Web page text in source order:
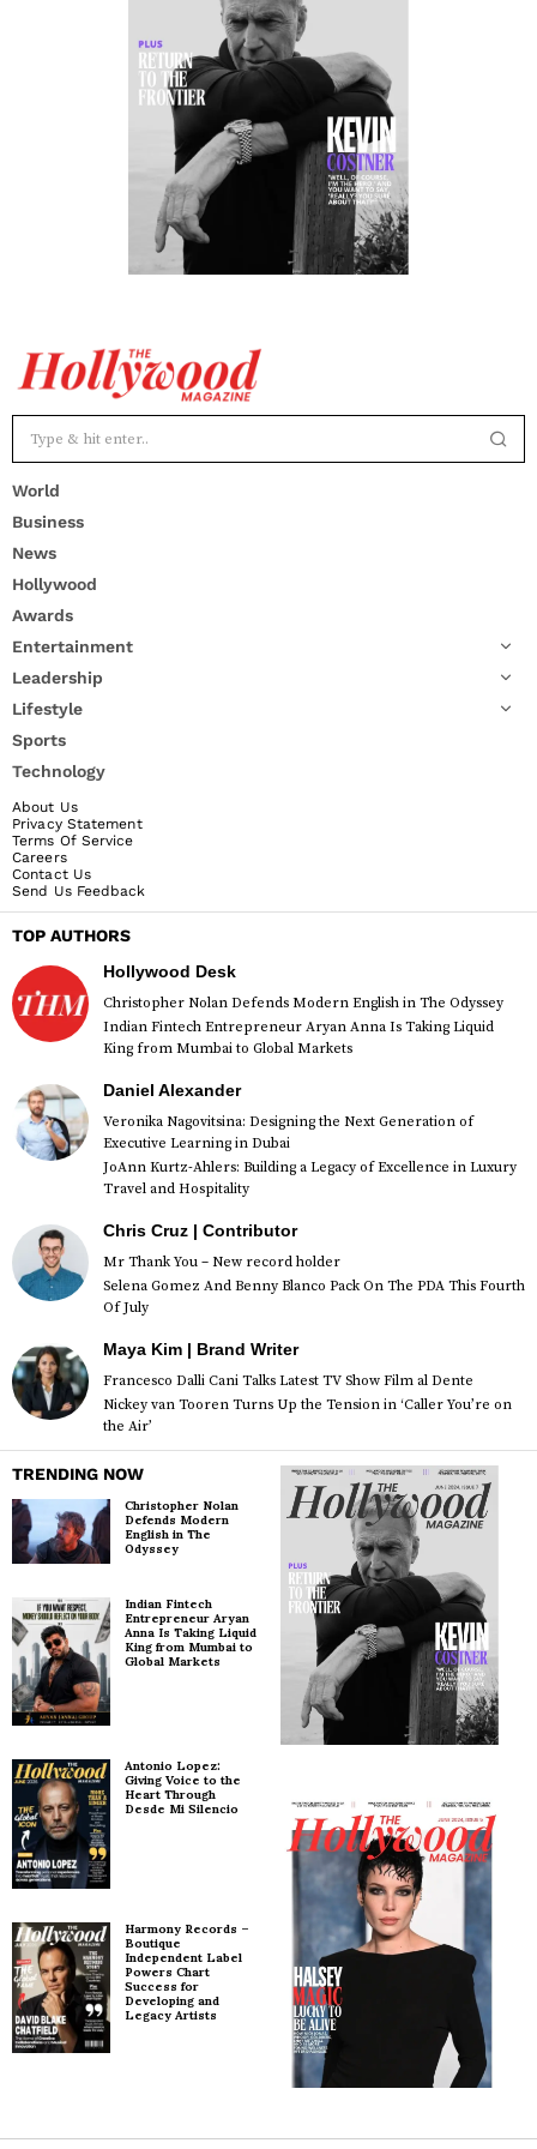
World
Business
News
Hollywood
Awards
Entertainment
Leadership
Lifestyle
Sports
Technology
About Us
Privacy Statement
Terms Of Service
Careers
Contact Us
Send Us Feedback
TOP AUTHORS
Hollywood Desk
Christopher Nolan Defends Modern English in The Odyssey
Indian Fintech Entrepreneur Aryan Anna Is Taking Liquid
King from Mumbai to Global Markets
Daniel Alexander
Veronika Nagovitsina: Designing the Next Generation of
Executive Learning in Dubai
JoAnn Kurtz-Ahlers: Building a Legacy of Excellence in Luxury
Travel and Hospitality
Chris Cruz | Contributor
Mr Thank You – New record holder
Selena Gomez And Benny Blanco Pack On The PDA This Fourth
Of July
Maya Kim | Brand Writer
Francesco Dalli Cani Talks Latest TV Show Film al Dente
Nickey van Tooren Turns Up the Tension in ‘Caller You’re on
the Air’
TRENDING NOW
Christopher Nolan
Defends Modern
English in The
Odyssey
Indian Fintech
Entrepreneur Aryan
Anna Is Taking Liquid
King from Mumbai to
Global Markets
Antonio Lopez:
Giving Voice to the
Heart Through
Desde Mi Silencio
Harmony Records –
Boutique
Independent Label
Powers Chart
Success for
Developing and
Legacy Artists